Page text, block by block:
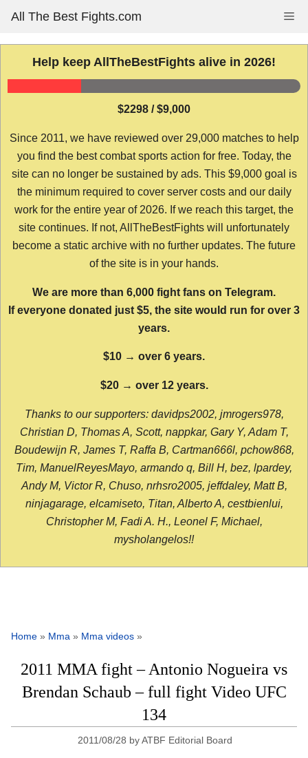
content
All The Best Fights.com
Help keep AllTheBestFights alive in 2026!
$2298 / $9,000
Since 2011, we have reviewed over 29,000 matches to help
you find the best combat sports action for free. Today, the
site can no longer be sustained by ads. This $9,000 goal is
the minimum required to cover server costs and our daily
work for the entire year of 2026. If we reach this target, the
site continues. If not, AllTheBestFights will unfortunately
become a static archive with no further updates. The future
of the site is in your hands.
We are more than 6,000 fight fans on Telegram.
If everyone donated just $5, the site would run for over 3
years.
$10 → over 6 years.
$20 → over 12 years.
Thanks to our supporters: davidps2002, jmrogers978,
Christian D, Thomas A, Scott, nappkar, Gary Y, Adam T,
Boudewijn R, James T, Raffa B, Cartman666l, pchow868,
Tim, ManuelReyesMayo, armando q, Bill H, bez, lpardey,
Andy M, Victor R, Chuso, nrhsro2005, jeffdaley, Matt B,
ninjagarage, elcamiseto, Titan, Alberto A, cestbienlui,
Christopher M, Fadi A. H., Leonel F, Michael,
mysholangelos!!
Home » Mma » Mma videos »
2011 MMA fight – Antonio Nogueira vs
Brendan Schaub – full fight Video UFC
134
2011/08/28 byATBF Editorial Board